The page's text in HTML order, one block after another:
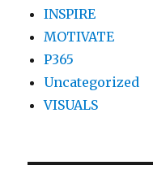
INSPIRE
MOTIVATE
P365
Uncategorized
VISUALS